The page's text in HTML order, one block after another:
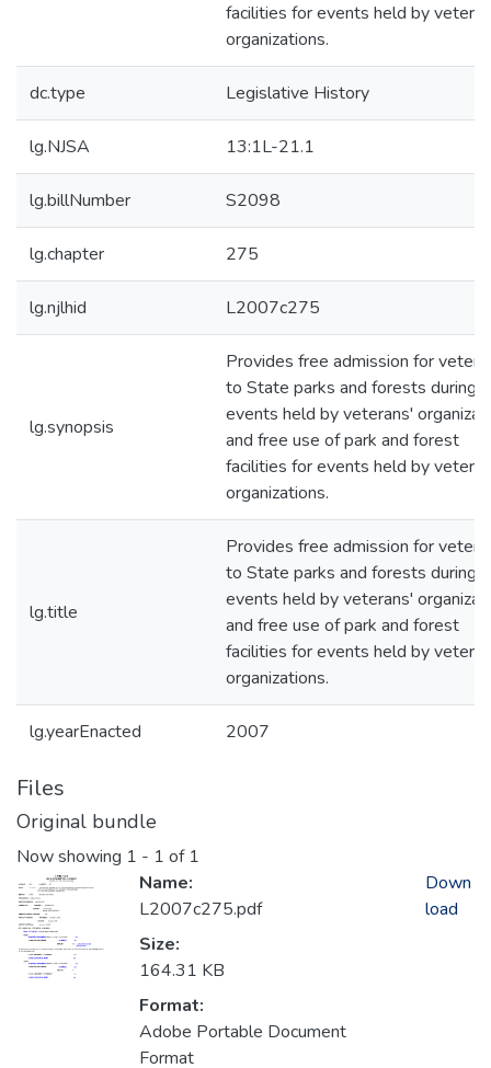
facilities for events held by
organizations.
dc.type Legislative History
lg.NJSA 13:1L-21.1
lg.billNumber S2098
lg.chapter 275
lg.njlhid L2007c275
lg.synopsis
Provides free admission for
to State parks and forests during
events held by veterans'
and free use of park and forest
facilities for events held by
organizations.
lg.title
Provides free admission for
to State parks and forests during
events held by veterans'
and free use of park and forest
facilities for events held by
organizations.
lg.yearEnacted 2007
Files
Original bundle
Now showing 1 - 1 of 1
Name:
L2007c275.pdf
Size:
164.31 KB
Format:
Adobe Portable Document
Format
Down
load